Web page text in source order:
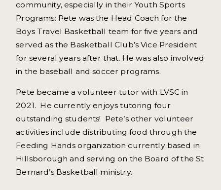
community, especially in their Youth Sports
Programs: Pete was the Head Coach for the
Boys Travel Basketball team for five years and
served as the Basketball Club’s Vice President
for several years after that. He was also involved
in the baseball and soccer programs.
Pete became a volunteer tutor with LVSC in
2021. He currently enjoys tutoring four
outstanding students! Pete’s other volunteer
activities include distributing food through the
Feeding Hands organization currently based in
Hillsborough and serving on the Board of the St
Bernard’s Basketball ministry.